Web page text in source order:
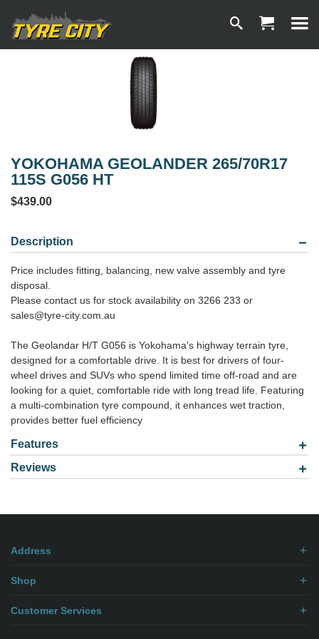
YOKOHAMA GEOLANDER 265/70R17
115S G056 HT
$439.00
Description
Price includes fitting, balancing, new valve assembly and tyre
disposal.
Please contact us for stock availability on 3266 233 or
sales@tyre-city.com.au
The Geolandar H/T G056 is Yokohama's highway terrain tyre,
designed for a comfortable drive. It is best for drivers of four-
wheel drives and SUVs who spend limited time off-road and are
looking for a quiet, comfortable ride with long tread life. Featuring
a multi-combination tyre compound, it enhances wet traction,
provides better fuel efficiency
Features
Model: 2657017
Reviews
Address
Shop
Customer Services